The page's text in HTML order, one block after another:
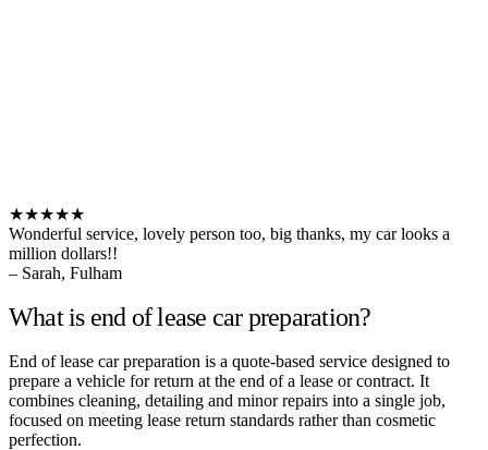
★★★★★
Wonderful service, lovely person too, big thanks, my car looks a
million dollars!!
– Sarah, Fulham
What is end of lease car preparation?
End of lease car preparation is a quote-based service designed to
prepare a vehicle for return at the end of a lease or contract. It
combines cleaning, detailing and minor repairs into a single job,
focused on meeting lease return standards rather than cosmetic
perfection.